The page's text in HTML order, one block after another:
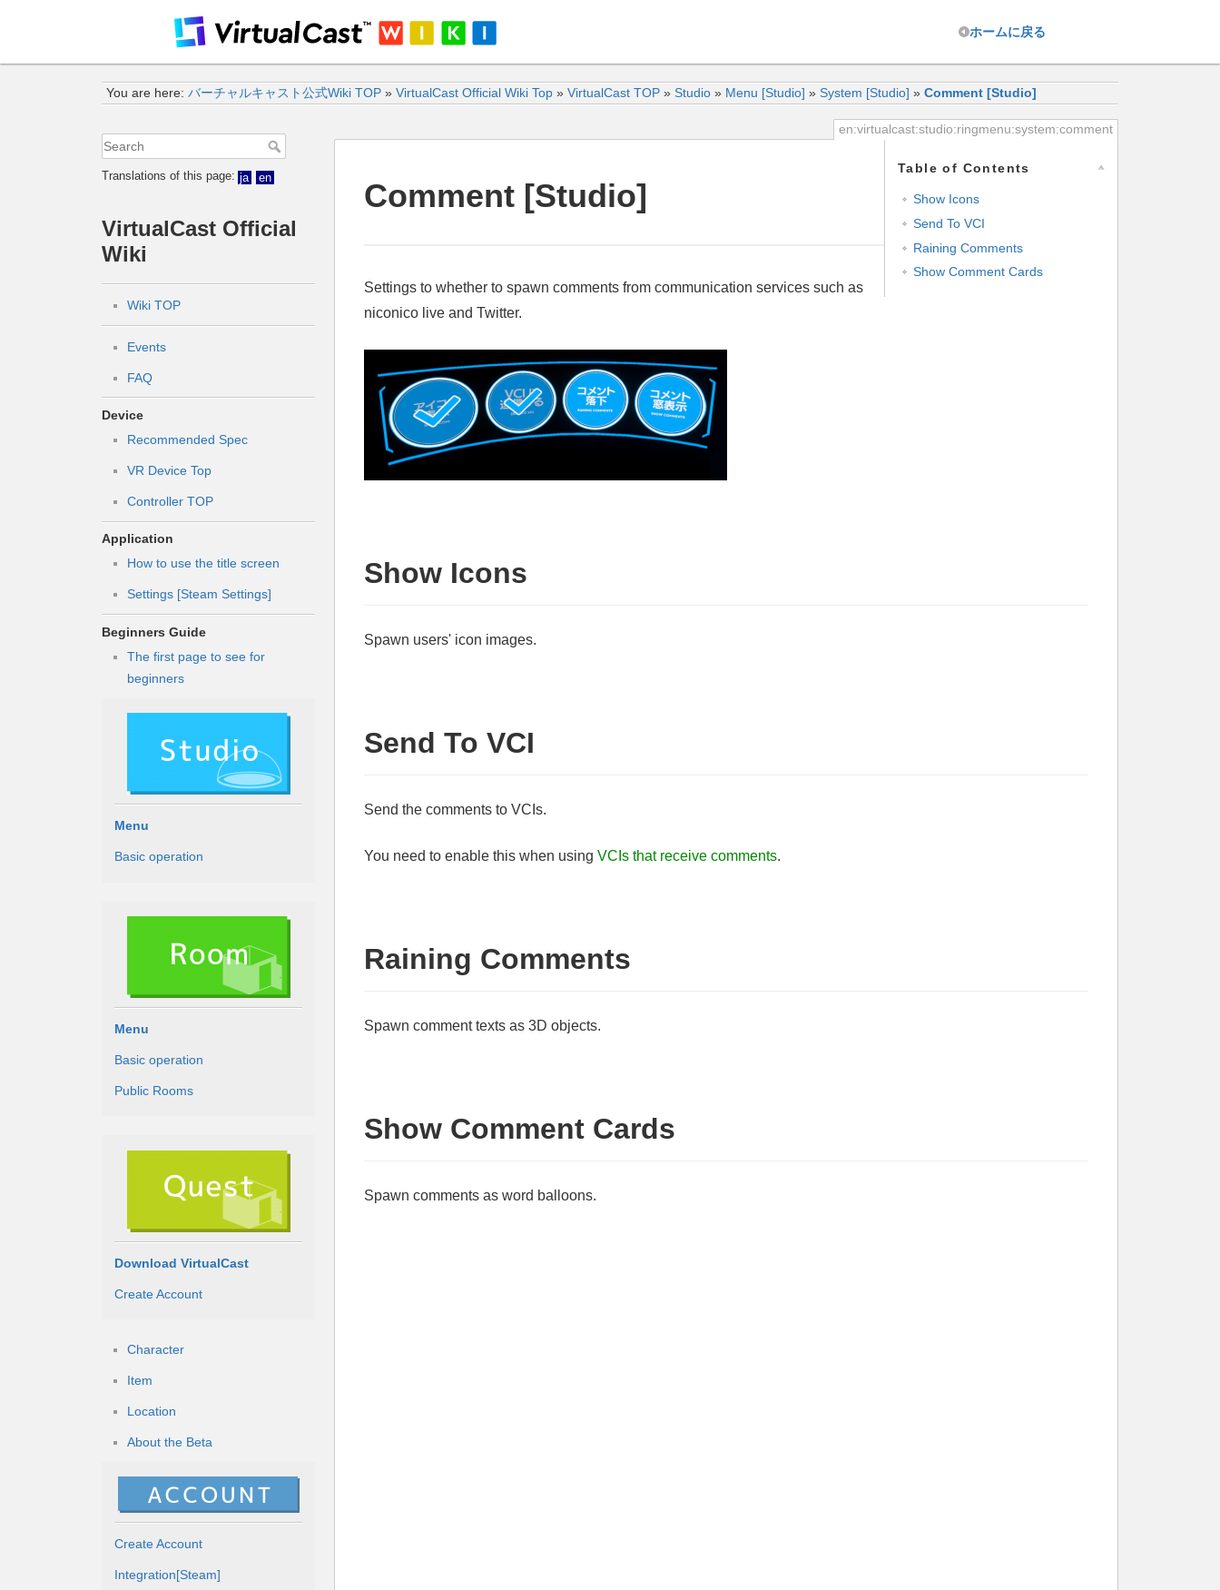
ホームに戻る
You are here: バーチャルキャスト公式Wiki TOP» VirtualCast Official Wiki Top» VirtualCast TOP» Studio» Menu [Studio] » System [Studio] » Comment [Studio]
Translations of this page: ja en
VirtualCast Official
Wiki
Wiki TOP
Events
FAQ
Device
Recommended Spec
VR Device Top
Controller TOP
Application
How to use the title screen
Settings [Steam Settings]
Beginners Guide
The first page to see for
beginners
Menu
Basic operation
Menu
Basic operation
Public Rooms
Download VirtualCast
Create Account
Character
Item
Location
About the Beta
Create Account
Integration[Steam]
en:virtualcast:studio:ringmenu:system:comment
Table of Contents
Show Icons
Send To VCI
Raining Comments
Show Comment Cards
Comment [Studio]
Settings to whether to spawn comments from communication services such as
niconico live and Twitter.
Show Icons
Spawn users' icon images.
Send To VCI
Send the comments to VCIs.
You need to enable this when using VCIs that receive comments.
Raining Comments
Spawn comment texts as 3D objects.
Show Comment Cards
Spawn comments as word balloons.